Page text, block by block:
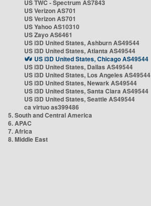
US TWC - Spectrum AS7843
US Verizon AS701
US Verizon AS701
US Yahoo AS10310
US Zayo AS6461
US i3D United States, Ashburn AS49544
US i3D United States, Atlanta AS49544
US i3D United States, Chicago AS49544
US i3D United States, Dallas AS49544
US i3D United States, Los Angeles AS49544
US i3D United States, Newark AS49544
US i3D United States, Santa Clara AS49544
US i3D United States, Seattle AS49544
ca virtuo as399486
5. South and Central America
6. APAC
7. Africa
8. Middle East